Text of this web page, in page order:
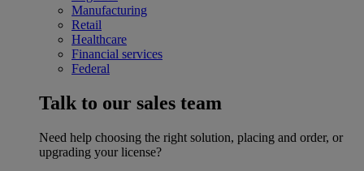
Manufacturing
Retail
Healthcare
Financial services
Federal
Talk to our sales team
Need help choosing the right solution, placing and order, or
upgrading your license?